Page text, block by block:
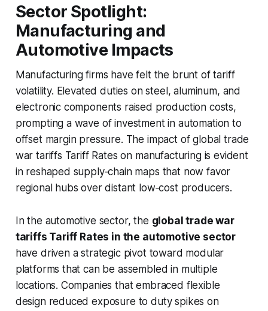
Sector Spotlight:
Manufacturing and
Automotive Impacts
Manufacturing firms have felt the brunt of tariff
volatility. Elevated duties on steel, aluminum, and
electronic components raised production costs,
prompting a wave of investment in automation to
offset margin pressure. The impact of global trade
war tariffs Tariff Rates on manufacturingis evident
in reshaped supply‑chain maps that now favor
regional hubs over distant low‑cost producers.
In the automotive sector, the global trade war
tariffs Tariff Rates in the automotive sector
have driven a strategic pivot toward modular
platforms that can be assembled in multiple
locations. Companies that embraced flexible
design reduced exposure to duty spikes on